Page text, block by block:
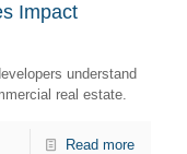
Impact
understand
real estate.
Read more